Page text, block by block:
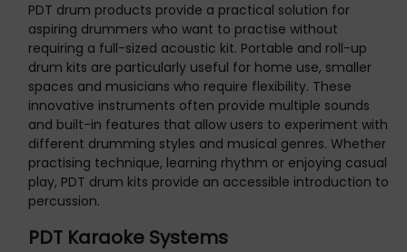
PDT drum products provide a practical solution for
aspiring drummers who want to practise without
requiring a full-sized acoustic kit. Portable and roll-up
drum kits are particularly useful for home use, smaller
spaces and musicians who require flexibility. These
innovative instruments often provide multiple sounds
and built-in features that allow users to experiment with
different drumming styles and musical genres. Whether
practising technique, learning rhythm or enjoying casual
play, PDT drum kits provide an accessible introduction to
percussion.
PDT Karaoke Systems